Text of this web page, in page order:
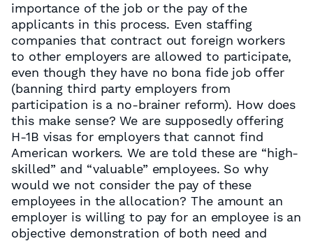
importance of the job or the pay of the
applicants in this process. Even staffing
companies that contract out foreign workers
to other employers are allowed to participate,
even though they have no bona fide job offer
(banning third party employers from
participation is a no-brainer reform). How does
this make sense? We are supposedly offering
H-1B visas for employers that cannot find
American workers. We are told these are “high-
skilled” and “valuable” employees. So why
would we not consider the pay of these
employees in the allocation? The amount an
employer is willing to pay for an employee is an
objective demonstration of both need and